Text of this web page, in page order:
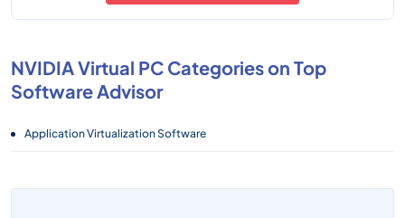
NVIDIA Virtual PC Categories on Top
Software Advisor
Application Virtualization Software